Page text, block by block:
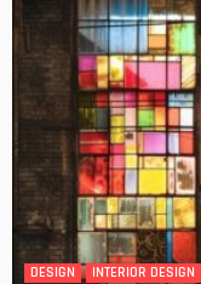
DESIGN INTERIOR DESIGN